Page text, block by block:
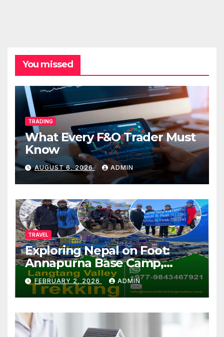
You missed
TRADING
What Every F&O Trader Must
Know
AUGUST 6, 2026 ADMIN
TRAVEL
Exploring Nepal on Foot:
Annapurna Base Camp,
Langtang, Manaslu
FEBRUARY 2, 2026 ADMIN